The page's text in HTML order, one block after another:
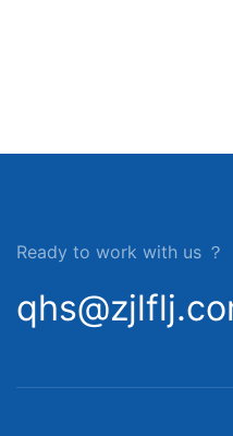
Ready to work with us ？